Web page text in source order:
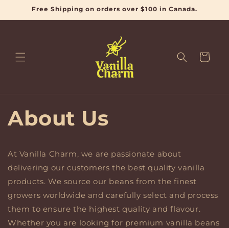
passer
au
Free Shipping on orders over $100 in Canada.
Panier
About Us
At Vanilla Charm, we are passionate about
delivering our customers the best quality vanilla
products. We source our beans from the finest
growers worldwide and carefully select and process
them to ensure the highest quality and flavour.
Whether you are looking for premium vanilla beans